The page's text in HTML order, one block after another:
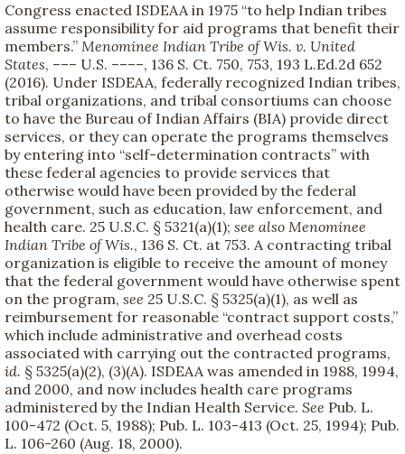
Congress enacted ISDEAA in 1975 “to help Indian tribes
assume responsibility for aid programs that benefit their
members.” Menominee Indian Tribe of Wis. v. United
States, ––– U.S. ––––, 136 S. Ct. 750, 753, 193 L.Ed.2d 652
(2016). Under ISDEAA, federally recognized Indian tribes,
tribal organizations, and tribal consortiums can choose
to have the Bureau of Indian Affairs (BIA) provide direct
services, or they can operate the programs themselves
by entering into “self-determination contracts” with
these federal agencies to provide services that
otherwise would have been provided by the federal
government, such as education, law enforcement, and
health care. 25 U.S.C. § 5321(a)(1); see also Menominee
Indian Tribe of Wis., 136 S. Ct. at 753. A contracting tribal
organization is eligible to receive the amount of money
that the federal government would have otherwise spent
on the program, see 25 U.S.C. § 5325(a)(1), as well as
reimbursement for reasonable “contract support costs,”
which include administrative and overhead costs
associated with carrying out the contracted programs,
id. § 5325(a)(2), (3)(A). ISDEAA was amended in 1988, 1994,
and 2000, and now includes health care programs
administered by the Indian Health Service. See Pub. L.
100-472 (Oct. 5, 1988); Pub. L. 103-413 (Oct. 25, 1994); Pub.
L. 106-260 (Aug. 18, 2000).